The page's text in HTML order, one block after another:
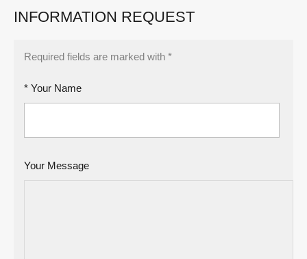
INFORMATION REQUEST
Required fields are marked with *
* Your Name
Your Message